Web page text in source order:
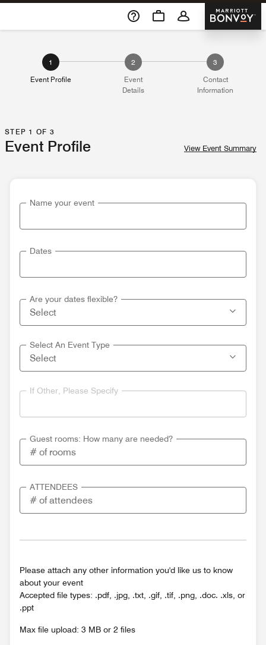
Skip To Content
Marriott
1
Event Profile
2
Event
Details
3
Contact
Information
STEP 1 OF 3
Event Profile View Event Summary
Name your event
Dates
Are your dates flexible?
Select An Event Type
If Other, Please Specify
Guest rooms: How many are needed?
ATTENDEES
Please attach any other information you'd like us to know
about your event
Accepted file types: .pdf, .jpg, .txt, .gif, .tif, .png, .doc. .xls, or
.ppt
Max file upload: 3 MB or 2 files